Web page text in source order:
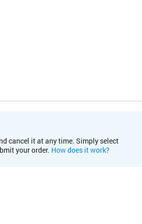
cancel it at any time. Simply select
your order. How does it work?